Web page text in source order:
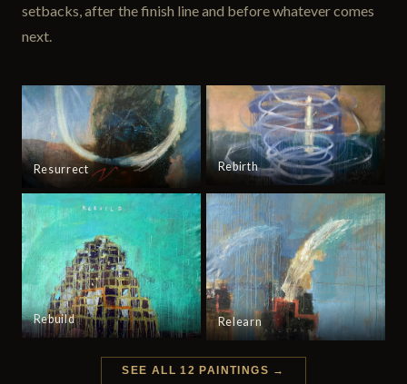
setbacks, after the finish line and before whatever comes
next.
Resurrect Rebirth
Rebuild Relearn
SEE ALL 12 PAINTINGS →